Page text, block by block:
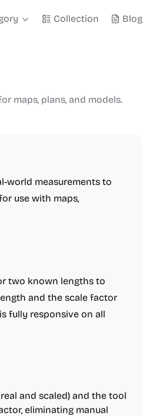
Collection Blog
maps, plans, and models.
world measurements to
use with maps,
two known lengths to
and the scale factor
fully responsive on all
and scaled) and the tool
eliminating manual